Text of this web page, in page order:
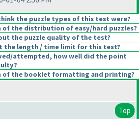
the puzzle types of this test were?
of the distribution of easy/hard puzzles?
the puzzle quality of the test?
the length / time limit for this test?
attempted, how well did the point
of the booklet formatting and printing?
Top